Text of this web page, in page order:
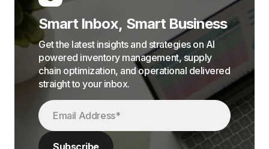
Smart Inbox, Smart Business
Get the latest insights and strategies on AI
powered inventory management, supply
chain optimization, and operational delivered
straight to your inbox.